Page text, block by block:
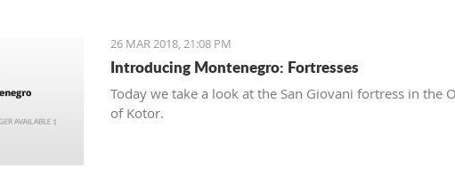
26 MAR 2018, 21:08 PM
Introducing Montenegro: Fortresses
Today we take a look at the San Giovani fortress in the
of Kotor.